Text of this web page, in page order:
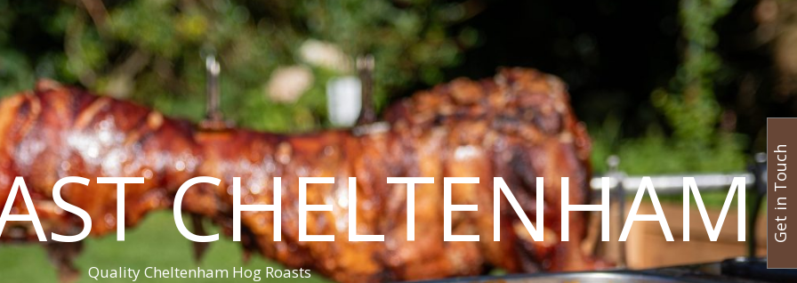
CHELTENHAM
Quality Cheltenham Hog Roasts
Get in Touch